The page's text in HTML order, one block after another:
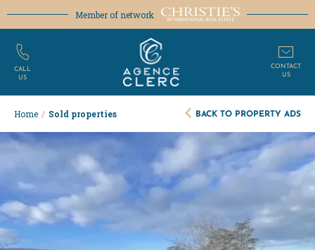
Home / Sold properties BACK TO PROPERTY ADS
Member of network
CALL
US
CONTACT
US